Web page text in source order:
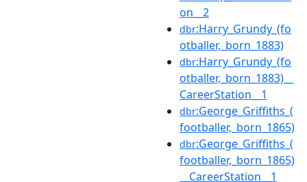
on__2
dbr:Harry_Grundy_(fo
otballer,_born_1883)
dbr:Harry_Grundy_(fo
otballer,_born_1883)__
CareerStation__1
dbr:George_Griffiths_(
footballer,_born_1865)
dbr:George_Griffiths_(
footballer,_born_1865)
__CareerStation__1